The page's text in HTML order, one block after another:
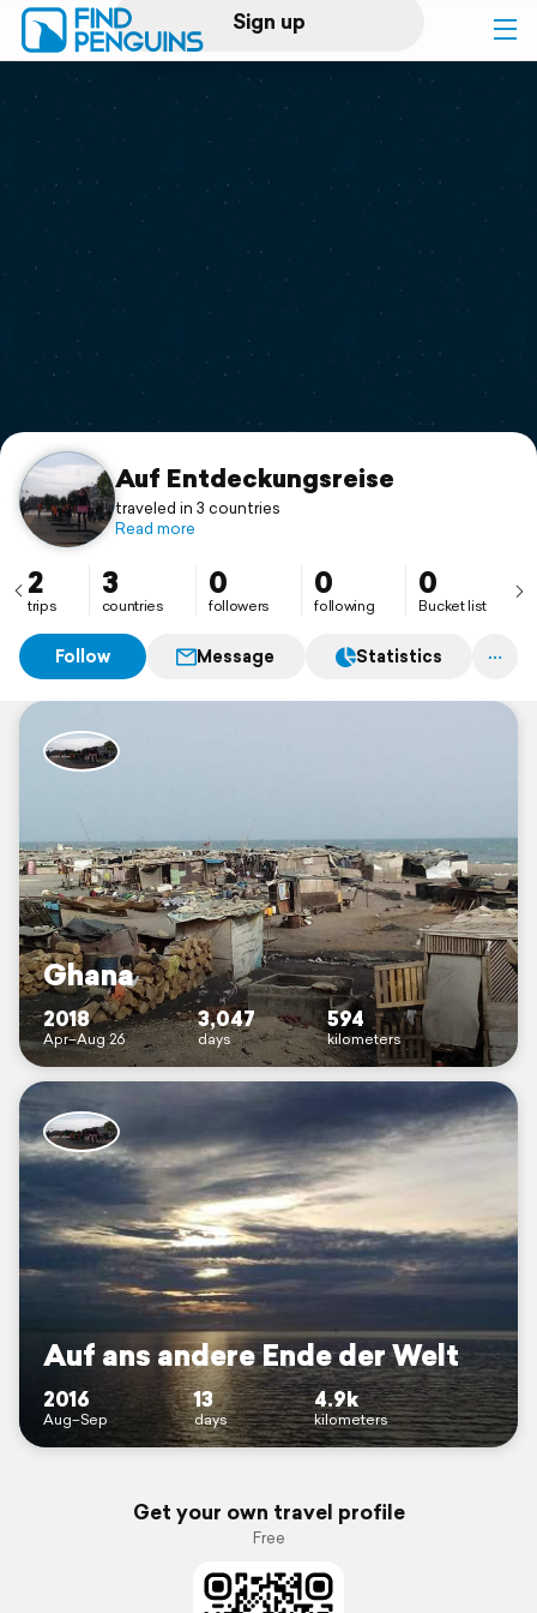
Sign up
Log in
Print a book
Flyover video
Support
Auf Entdeckungsreise
traveled in 3 countries
Read more
2
trips
3
countries
0
followers
0
following
0
Bucket list
Follow Message Statistics
Ghana
2018
Apr–Aug 26
3,047
days
594
kilometers
Auf ans andere Ende der Welt
2016
Aug–Sep
13
days
4.9k
kilometers
Get your own travel profile
Free